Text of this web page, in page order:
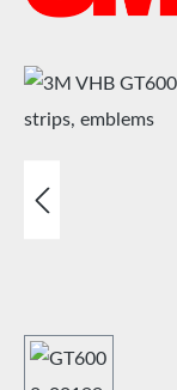
Skip image gallery